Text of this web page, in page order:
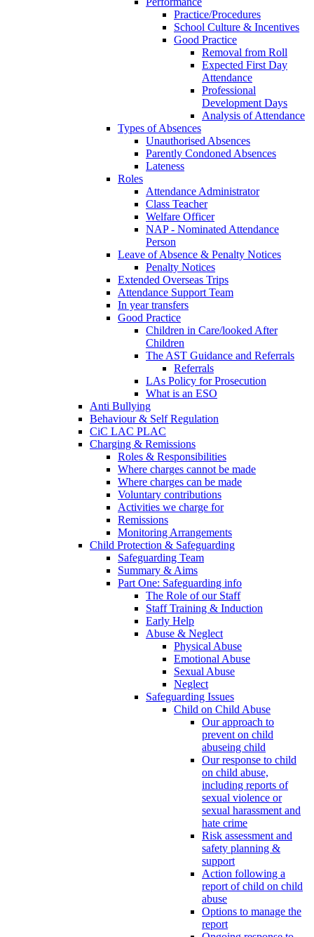
Practice/Procedures
School Culture & Incentives
Good Practice
Removal from Roll
Expected First Day
Attendance
Professional
Development Days
Analysis of Attendance
Types of Absences
Unauthorised Absences
Parently Condoned Absences
Lateness
Roles
Attendance Administrator
Class Teacher
Welfare Officer
NAP - Nominated Attendance
Person
Leave of Absence & Penalty Notices
Penalty Notices
Extended Overseas Trips
Attendance Support Team
In year transfers
Good Practice
Children in Care/looked After
Children
The AST Guidance and Referrals
Referrals
LAs Policy for Prosecution
What is an ESO
Anti Bullying
Behaviour & Self Regulation
CiC LAC PLAC
Charging & Remissions
Roles & Responsibilities
Where charges cannot be made
Where charges can be made
Voluntary contributions
Activities we charge for
Remissions
Monitoring Arrangements
Child Protection & Safeguarding
Safeguarding Team
Summary & Aims
Part One: Safeguarding info
The Role of our Staff
Staff Training & Induction
Early Help
Abuse & Neglect
Physical Abuse
Emotional Abuse
Sexual Abuse
Neglect
Safeguarding Issues
Child on Child Abuse
Our approach to
prevent on child
abuseing child
Our response to child
on child abuse,
including reports of
sexual violence or
sexual harassment and
hate crime
Risk assessment and
safety planning &
support
Action following a
report of child on child
abuse
Options to manage the
report